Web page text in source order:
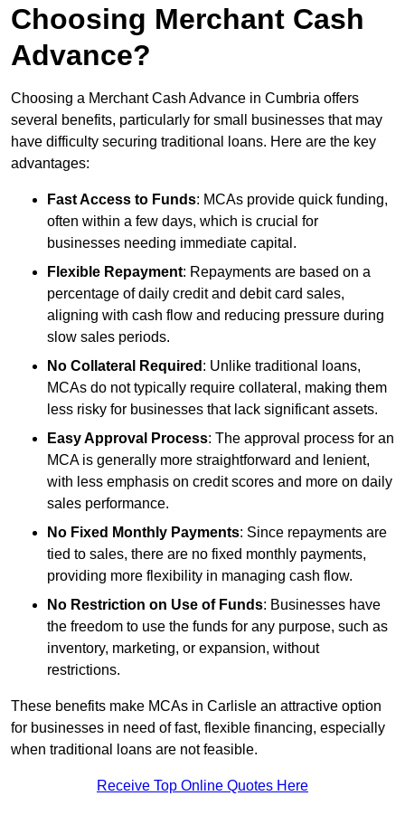
Choosing Merchant Cash
Advance?
Choosing a Merchant Cash Advance in Cumbria offers
several benefits, particularly for small businesses that may
have difficulty securing traditional loans. Here are the key
advantages:
Fast Access to Funds: MCAs provide quick funding,
often within a few days, which is crucial for
businesses needing immediate capital.
Flexible Repayment: Repayments are based on a
percentage of daily credit and debit card sales,
aligning with cash flow and reducing pressure during
slow sales periods.
No Collateral Required : Unlike traditional loans,
MCAs do not typically require collateral, making them
less risky for businesses that lack significant assets.
Easy Approval Process: The approval process for an
MCA is generally more straightforward and lenient,
with less emphasis on credit scores and more on daily
sales performance.
No Fixed Monthly Payments: Since repayments are
tied to sales, there are no fixed monthly payments,
providing more flexibility in managing cash flow.
No Restriction on Use of Funds: Businesses have
the freedom to use the funds for any purpose, such as
inventory, marketing, or expansion, without
restrictions.
These benefits make MCAs in Carlisle an attractive option
for businesses in need of fast, flexible financing, especially
when traditional loans are not feasible.
Receive Top Online Quotes Here